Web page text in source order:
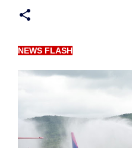
NEWS FLASH